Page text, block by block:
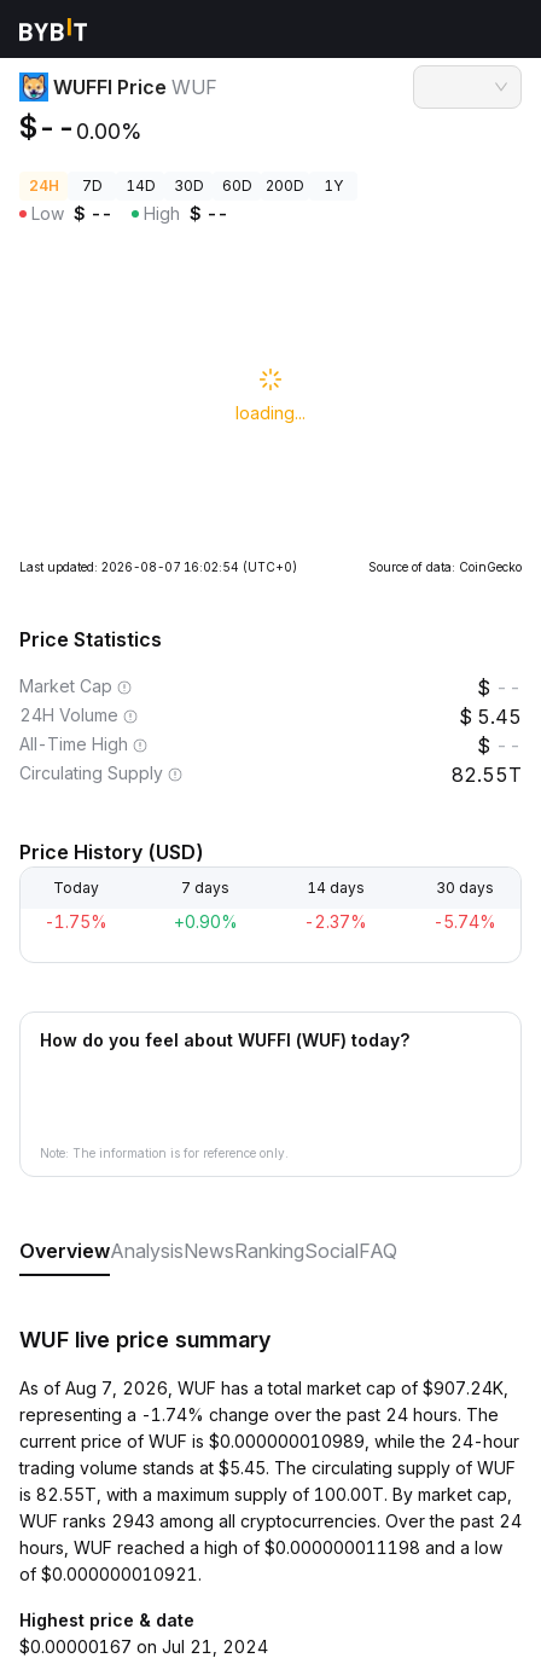
Crypto Prices
WUFFI Price WUF
$-- 0.00%
24H 7D 14D 30D 60D 200D 1Y
Low $ -- High $ --
loading...
Last updated: 2026-08-07 16:02:54 (UTC+0) Source of data: CoinGecko
Price Statistics
Market Cap --
24H Volume 5.45
All-Time High --
Circulating Supply 82.55T
Price History (USD)
Today 7 days 14 days 30 days
-1.75% +0.90% -2.37% -5.74%
How do you feel about WUFFI (WUF) today?
Note: The information is for reference only.
OverviewAnalysisNewsRankingSocialFAQ
WUF live price summary
As of Aug 7, 2026, WUF has a total market cap of $907.24K,
representing a -1.74% change over the past 24 hours. The
current price of WUF is $0.000000010989, while the 24-hour
trading volume stands at $5.45. The circulating supply of WUF
is 82.55T, with a maximum supply of 100.00T. By market cap,
WUF ranks 2943 among all cryptocurrencies. Over the past 24
hours, WUF reached a high of $0.000000011198 and a low
of $0.000000010921.
Highest price & date
$0.00000167 on Jul 21, 2024